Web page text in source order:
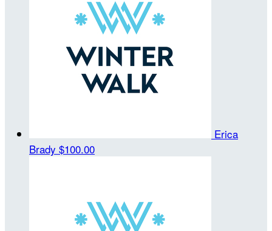
Erica
Brady $100.00